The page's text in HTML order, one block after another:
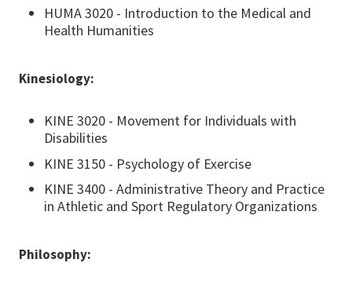
HUMA 3020 - Introduction to the Medical and
Health Humanities
Kinesiology:
KINE 3020 - Movement for Individuals with
Disabilities
KINE 3150 - Psychology of Exercise
KINE 3400 - Administrative Theory and Practice
in Athletic and Sport Regulatory Organizations
Philosophy: